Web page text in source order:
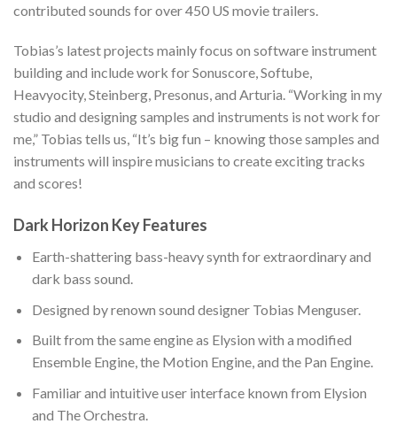
contributed sounds for over 450 US movie trailers.
Tobias’s latest projects mainly focus on software instrument
building and include work for Sonuscore, Softube,
Heavyocity, Steinberg, Presonus, and Arturia. “Working in my
studio and designing samples and instruments is not work for
me,” Tobias tells us, “It’s big fun – knowing those samples and
instruments will inspire musicians to create exciting tracks
and scores!
Dark Horizon Key Features
Earth-shattering bass-heavy synth for extraordinary and
dark bass sound.
Designed by renown sound designer Tobias Menguser.
Built from the same engine as Elysion with a modified
Ensemble Engine, the Motion Engine, and the Pan Engine.
Familiar and intuitive user interface known from Elysion
and The Orchestra.